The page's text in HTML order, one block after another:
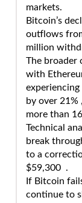
markets.
Bitcoin’s
outflows
million
The broader
with
by over
more than
Technical
break
to a
$59,300 .
If Bitcoin
continue to